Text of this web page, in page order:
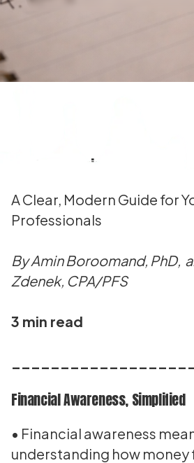
What Is Financial Awareness?
A Clear, Modern Guide for
Professionals
By Amin Boroomand, PhD,
Zdenek, CPA/PFS
3 min read
Financial Awareness, Simplified
• Financial awareness
understanding how money